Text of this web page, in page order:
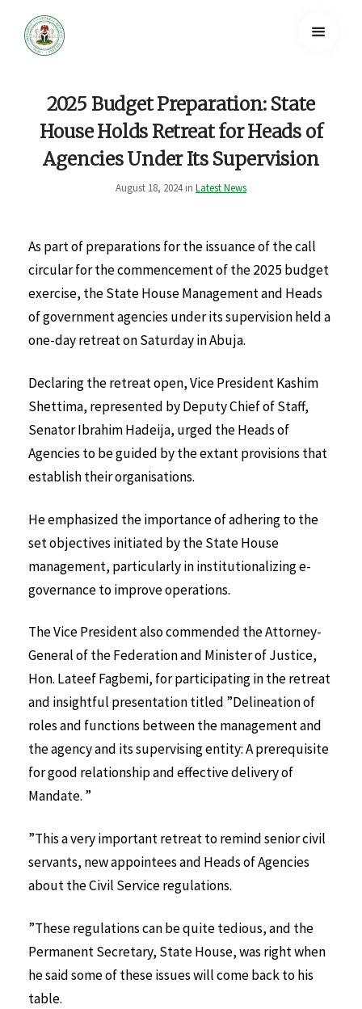
2025 Budget Preparation: State
House Holds Retreat for Heads of
Agencies Under Its Supervision
August 18, 2024 in Latest News
As part of preparations for the issuance of the call
circular for the commencement of the 2025 budget
exercise, the State House Management and Heads
of government agencies under its supervision held a
one-day retreat on Saturday in Abuja.
Declaring the retreat open, Vice President Kashim
Shettima, represented by Deputy Chief of Staff,
Senator Ibrahim Hadeija, urged the Heads of
Agencies to be guided by the extant provisions that
establish their organisations.
He emphasized the importance of adhering to the
set objectives initiated by the State House
management, particularly in institutionalizing e-
governance to improve operations.
The Vice President also commended the Attorney-
General of the Federation and Minister of Justice,
Hon. Lateef Fagbemi, for participating in the retreat
and insightful presentation titled ”Delineation of
roles and functions between the management and
the agency and its supervising entity: A prerequisite
for good relationship and effective delivery of
Mandate. ”
”This a very important retreat to remind senior civil
servants, new appointees and Heads of Agencies
about the Civil Service regulations.
”These regulations can be quite tedious, and the
Permanent Secretary, State House, was right when
he said some of these issues will come back to his
table.